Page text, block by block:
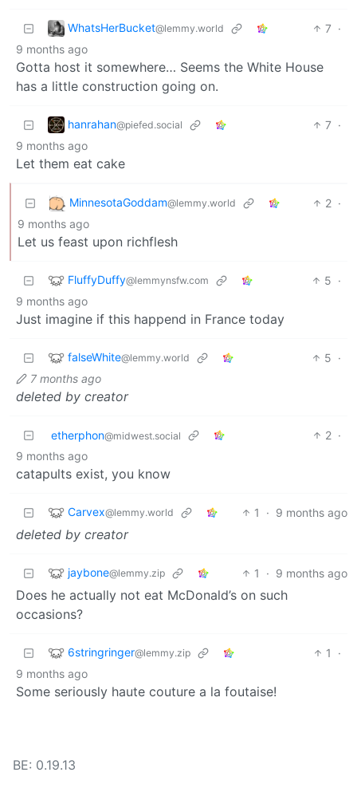
WhatsHerBucket@lemmy.world 7 ·
9 months ago
Gotta host it somewhere… Seems the White House
has a little construction going on.
hanrahan@piefed.social 7 ·
9 months ago
Let them eat cake
MinnesotaGoddam@lemmy.world 2 ·
9 months ago
Let us feast upon richflesh
FluffyDuffy@lemmynsfw.com 5 ·
9 months ago
Just imagine if this happend in France today
falseWhite@lemmy.world 5 ·
7 months ago
deleted by creator
etherphon@midwest.social 2 ·
9 months ago
catapults exist, you know
Carvex@lemmy.world 1 · 9 months ago
deleted by creator
jaybone@lemmy.zip 1 · 9 months ago
Does he actually not eat McDonald’s on such
occasions?
6stringringer@lemmy.zip 1
·
9 months ago
Some seriously haute couture a la foutaise!
BE: 0.19.13